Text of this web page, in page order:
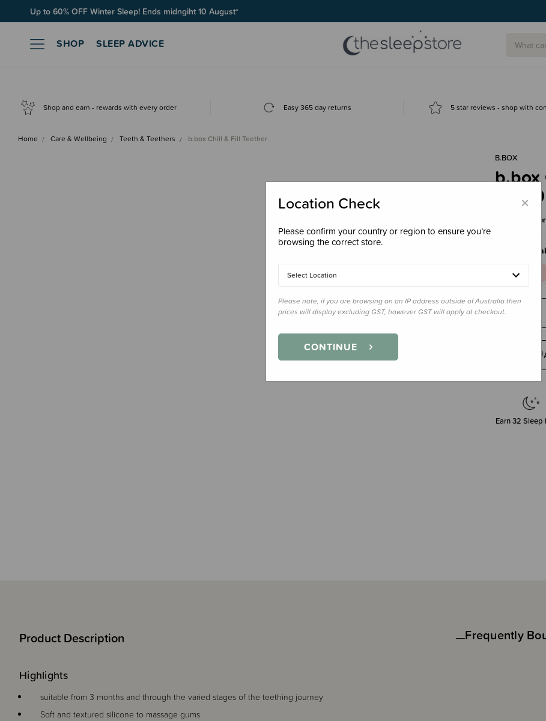
Free Shipping on orders over $100*
SHOP SLEEP ADVICE
Shop and earn - rewards with every order Easy 365 day returns 5 star reviews - shop with
Home Care & Wellbeing Teeth & Teethers b.box Chill & Fill Teether
B.BOX
b.box
Earn32 Sleep
Product Description
Highlights
suitable from 3 months and through the varied stages of the teething journey
Soft and textured silicone to massage gums
Frequently
×
Location Check
Please confirm your country or region to ensure you’re
browsing the correct store.
Select Location
Please note, if you are browsing on an IP address outside of Australia then
prices will display excluding GST, however GST will apply at checkout.
CONTINUE